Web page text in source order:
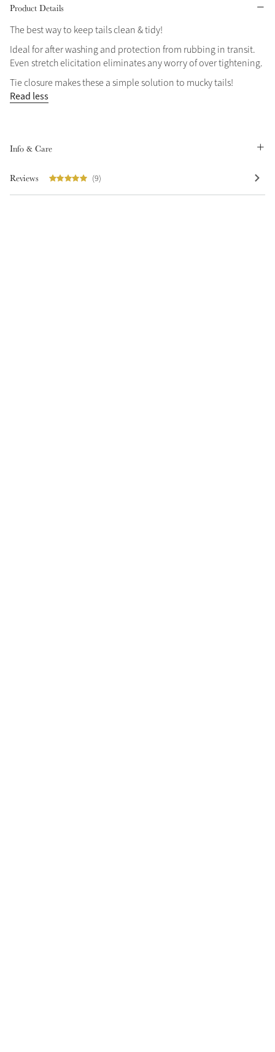
Product Details
The best way to keep tails clean & tidy!
Ideal for after washing and protection from rubbing in transit.
Even stretch elicitation eliminates any worry of over tightening.
Tie closure makes these a simple solution to mucky tails!
Read less
Info & Care
Reviews (9)